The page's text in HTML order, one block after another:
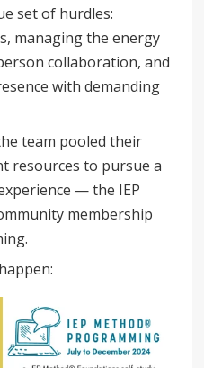
set of hurdles:
managing the energy
collaboration, and
with demanding
team pooled their
resources to pursue a
— the IEP
membership